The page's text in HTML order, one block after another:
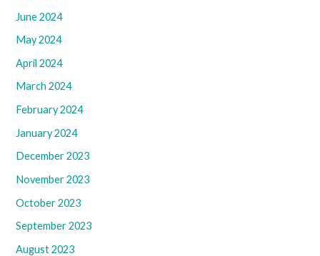
June 2024
May 2024
April 2024
March 2024
February 2024
January 2024
December 2023
November 2023
October 2023
September 2023
August 2023